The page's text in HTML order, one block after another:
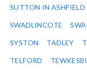
SUTTON IN ASHFIELD
SWADLINCOTE
SYSTON TADLEY
TELFORD